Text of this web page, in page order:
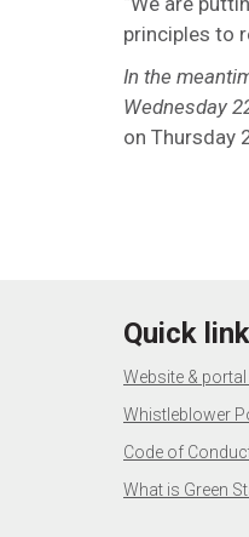
principles to
In the
Wednesday
on Thursday
Quick
Website & portal
Whistleblower
Code of
What is Green